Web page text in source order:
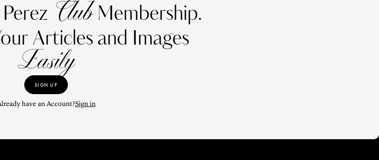
ClubMembership.
Articles and Images
Easily
SIGN UP
have an Account?Sign in